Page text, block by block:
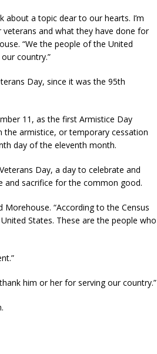
about a topic dear to our hearts. I’m
and what they have done for
“We the people of the United
country.”
Day, since it was the 95th
11, as the first Armistice Day
the armistice, or temporary cessation
day of the eleventh month.
Day, a day to celebrate and
and sacrifice for the common good.
“According to the Census
States. These are the people who
him or her for serving our country.”